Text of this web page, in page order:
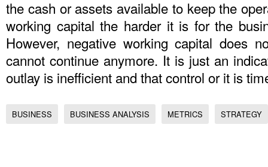
the cash or assets available to keep the
working capital the harder it is for the
However, negative working capital does
cannot continue anymore. It is just an
outlay is inefficient and that control or it is
BUSINESS BUSINESS ANALYSIS METRICS STRATEGY